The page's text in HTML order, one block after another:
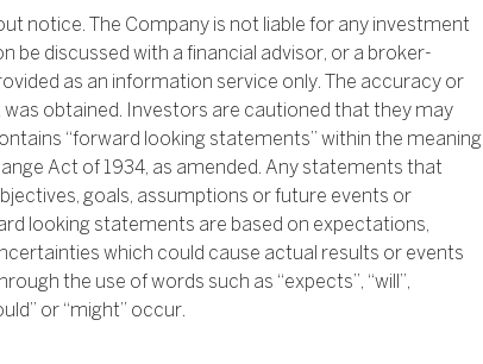
notice. The Company is not liable for any investment
be discussed with a financial advisor, or a broker-
as an information service only. The accuracy or
obtained. Investors are cautioned that they may
“forward looking statements” within the meaning
Act of 1934, as amended. Any statements that
goals, assumptions or future events or
looking statements are based on expectations,
which could cause actual results or events
the use of words such as “expects”, “will”,
or “might” occur.